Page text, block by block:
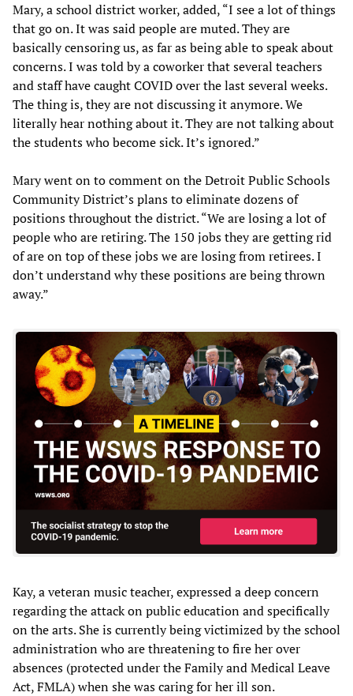
Mary, a school district worker, added, “I see a lot of things
that go on. It was said people are muted. They are
basically censoring us, as far as being able to speak about
concerns. I was told by a coworker that several teachers
and staff have caught COVID over the last several weeks.
The thing is, they are not discussing it anymore. We
literally hear nothing about it. They are not talking about
the students who become sick. It’s ignored.”
Mary went on to comment on the Detroit Public Schools
Community District’s plans to eliminate dozens of
positions throughout the district. “We are losing a lot of
people who are retiring. The 150 jobs they are getting rid
of are on top of these jobs we are losing from retirees. I
don’t understand why these positions are being thrown
away.”
Kay, a veteran music teacher, expressed a deep concern
regarding the attack on public education and specifically
on the arts. She is currently being victimized by the school
administration who are threatening to fire her over
absences (protected under the Family and Medical Leave
Act, FMLA) when she was caring for her ill son.